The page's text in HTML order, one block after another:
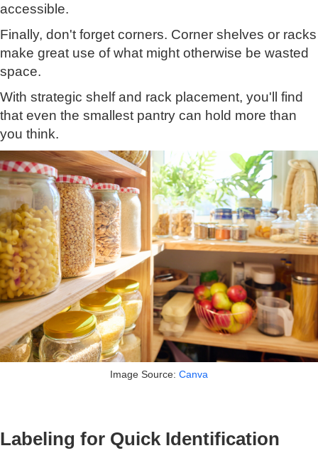
accessible.
Finally, don't forget corners. Corner shelves or racks
make great use of what might otherwise be wasted
space.
With strategic shelf and rack placement, you'll find
that even the smallest pantry can hold more than
you think.
Image Source: Canva
Labeling for Quick Identification